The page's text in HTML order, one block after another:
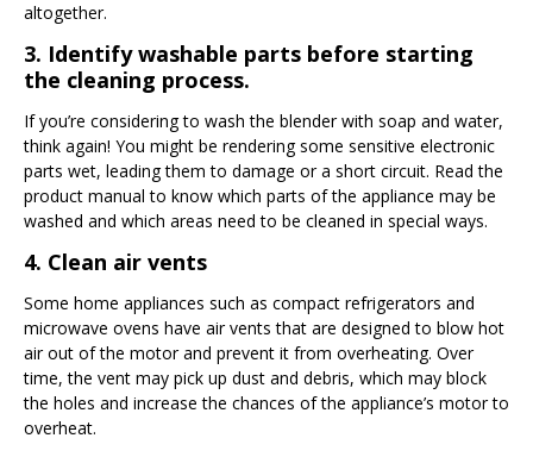
altogether.
3. Identify washable parts before starting
the cleaning process.
If you’re considering to wash the blender with soap and water,
think again! You might be rendering some sensitive electronic
parts wet, leading them to damage or a short circuit. Read the
product manual to know which parts of the appliance may be
washed and which areas need to be cleaned in special ways.
4. Clean air vents
Some home appliances such as compact refrigerators and
microwave ovens have air vents that are designed to blow hot
air out of the motor and prevent it from overheating. Over
time, the vent may pick up dust and debris, which may block
the holes and increase the chances of the appliance’s motor to
overheat.